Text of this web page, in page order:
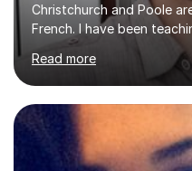
Christchurch and Poole
French. I have been
2000.I have been working
Examiner for the Spanish
the past 10 years and
GCSE Spanish writing
Languages in secondary
is my area of expertise,I
teaching French and
Read more